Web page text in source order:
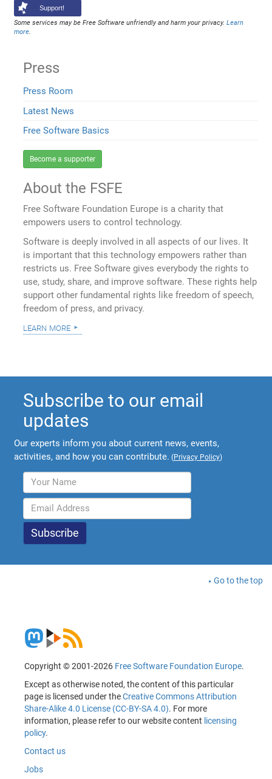
Support!
Some services may be Free Software unfriendly and harm your privacy.Learn
more
Press
Press Room
Latest News
Free Software Basics
Become a supporter
About the FSFE
Free Software Foundation Europe is a charity that
empowers users to control technology.
Software is deeply involved in all aspects of our lives. It
is important that this technology empowers rather than
restricts us. Free Software gives everybody the rights to
use, study, share, and improve software. These rights help
support other fundamental rights like freedom of speech,
freedom of press, and privacy.
learn more
Subscribe to our email
updates
Our experts inform you about current news, events,
activities, and how you can contribute. (Privacy Policy)
Go to the top
Copyright © 2001-2026 Free Software Foundation Europe.
Except as otherwise noted, the content of this particular
page is licensed under theCreative Commons Attribution
Share-Alike 4.0 License (CC-BY-SA 4.0). For more
information, please refer to our website content licensing
policy.
Contact us
Jobs